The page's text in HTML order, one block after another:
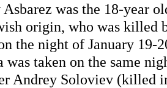
was the 18-year
origin, who was killed
the night of January 19-
was taken on the same
Andrey Soloviev (killed